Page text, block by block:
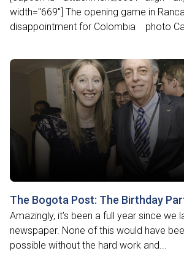
width="669"] The opening game in
disappointment for Colombia photo
The Bogota Post: The Birthday
Amazingly, it’s been a full year since we
newspaper. None of this would have
possible without the hard work and...